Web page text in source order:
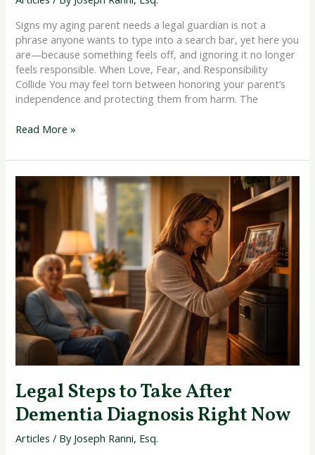
Signs my aging parent needs a legal guardian is not a
phrase anyone wants to type into a search bar, yet here you
are—because something feels off, and ignoring it no longer
feels responsible. When Love, Fear, and Responsibility
Collide You may feel torn between honoring your parent’s
independence and protecting them from harm. The
Read More »
Legal Steps to Take After
Dementia Diagnosis Right Now
Articles / By Joseph Ranni, Esq.
Legal
Steps
to
Take
After
Dementia
Diagnosis
Right
Now